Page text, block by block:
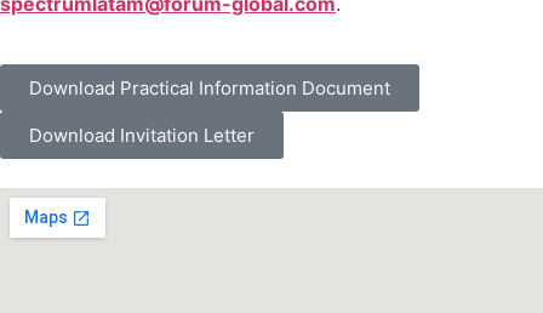
Download Practical Information Document
Download Invitation Letter